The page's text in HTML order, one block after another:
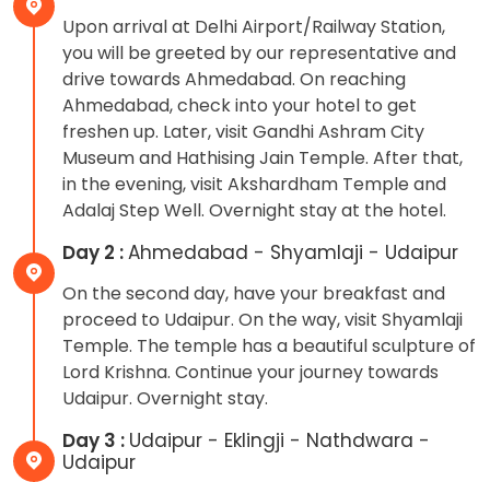
Upon arrival at Delhi Airport/Railway Station,
you will be greeted by our representative and
drive towards Ahmedabad. On reaching
Ahmedabad, check into your hotel to get
freshen up. Later, visit Gandhi Ashram City
Museum and Hathising Jain Temple. After that,
in the evening, visit Akshardham Temple and
Adalaj Step Well. Overnight stay at the hotel.
Day 2 :Ahmedabad - Shyamlaji - Udaipur
On the second day, have your breakfast and
proceed to Udaipur. On the way, visit Shyamlaji
Temple. The temple has a beautiful sculpture of
Lord Krishna. Continue your journey towards
Udaipur. Overnight stay.
Day 3 : Udaipur - Eklingji - Nathdwara -
Udaipur